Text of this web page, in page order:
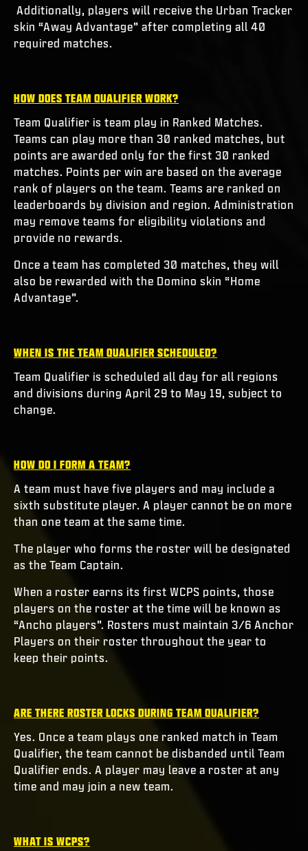
Additionally, players will receive the Urban Tracker
skin “Away Advantage” after completing all 40
required matches.
HOW DOES TEAM QUALIFIER WORK?
Team Qualifier is team play in Ranked Matches.
Teams can play more than 30 ranked matches, but
points are awarded only for the first 30 ranked
matches. Points per win are based on the average
rank of players on the team. Teams are ranked on
leaderboards by division and region. Administration
may remove teams for eligibility violations and
provide no rewards.
Once a team has completed 30 matches, they will
also be rewarded with the Domino skin “Home
Advantage”.
WHEN IS THE TEAM QUALIFIER SCHEDULED?
Team Qualifier is scheduled all day for all regions
and divisions during April 29 to May 19, subject to
change.
HOW DO I FORM A TEAM?
A team must have five players and may include a
sixth substitute player. A player cannot be on more
than one team at the same time.
The player who forms the roster will be designated
as the Team Captain.
When a roster earns its first WCPS points, those
players on the roster at the time will be known as
“Ancho players”. Rosters must maintain 3/6 Anchor
Players on their roster throughout the year to
keep their points.
ARE THERE ROSTER LOCKS DURING TEAM QUALIFIER?
Yes. Once a team plays one ranked match in Team
Qualifier, the team cannot be disbanded until Team
Qualifier ends. A player may leave a roster at any
time and may join a new team.
WHAT IS WCPS?